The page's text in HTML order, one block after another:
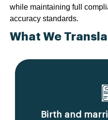
while maintaining full
accuracy standards.
What We
Birth and